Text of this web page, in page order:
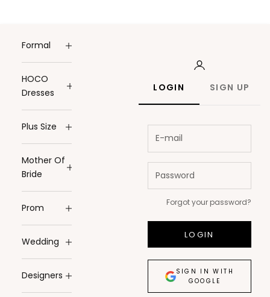
LOGIN SIGN UP
Forgot your password?
LOGIN
SIGN IN WITH
GOOGLE
Formal
HOCO
Dresses
Plus Size
Mother Of
Bride
Prom
Wedding
Designers